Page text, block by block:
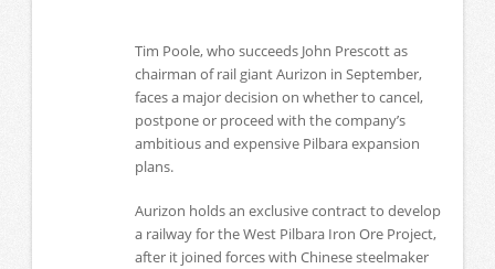
Tim Poole, who succeeds John Prescott as
chairman of rail giant Aurizon in September,
faces a major decision on whether to cancel,
postpone or proceed with the company’s
ambitious and expensive Pilbara expansion
plans.
Aurizon holds an exclusive contract to develop
a railway for the West Pilbara Iron Ore Project,
after it joined forces with Chinese steelmaker